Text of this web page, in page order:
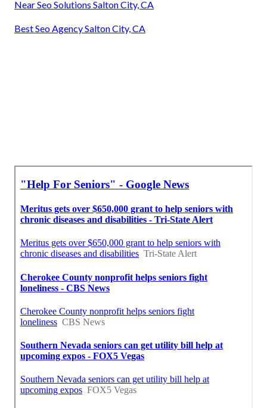
Near Seo Solutions Salton City, CA
Best Seo Agency Salton City, CA